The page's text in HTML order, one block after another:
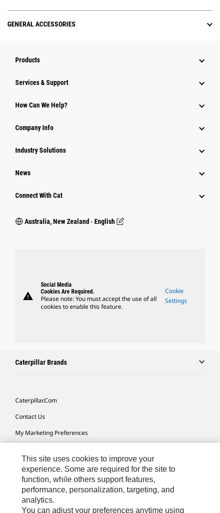
GENERAL ACCESSORIES
Products
Services & Support
How Can We Help?
Company Info
Industry Solutions
News
Connect With Cat
Australia, New Zealand ‧ English
warning
Social Media
Cookies Are Required.
Please note: You must accept the use of all
cookies to enable this feature.
Cookie
Settings
Caterpillar Brands
Caterpillar.com
Contact Us
My Marketing Preferences
Cookie Settings
Legal
Privacy
This site uses cookies to improve your
experience. Some are required for the site to
function, while others support features,
performance, personalization, targeting, and
analytics.
You can adjust your preferences anytime using